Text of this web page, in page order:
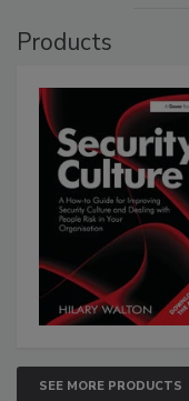
Products
SEE MORE PRODUCTS